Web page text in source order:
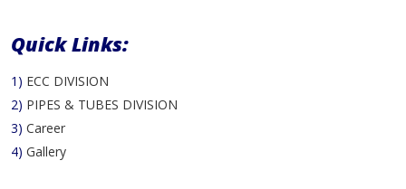
Quick Links:
1) ECC DIVISION
2) PIPES & TUBES DIVISION
3) Career
4) Gallery